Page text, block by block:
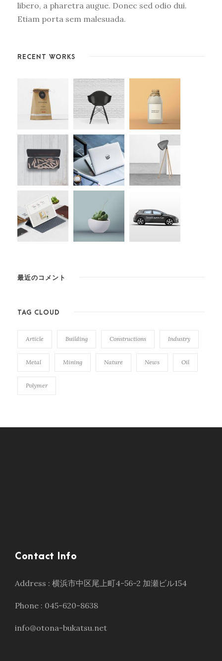
libero, a pharetra augue. Donec sed odio dui.
Etiam porta sem malesuada.
RECENT WORKS
最近のコメント
TAG CLOUD
Article Building Constructions Industry
Metal Mining Nature News Oil
Polymer
Contact Info
Address : 横浜市中区尾上町4-56-2 加瀬ビル154
Phone : 045-620-8638
info@otona-bukatsu.net